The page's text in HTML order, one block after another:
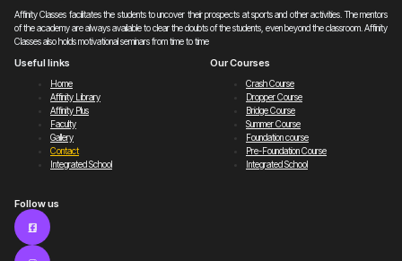
Affinity Classes facilitates the students to uncover their prospects at sports and other activities. The mentors
of the academy are always available to clear the doubts of the students, even beyond the classroom. Affinity
Classes also holds motivational seminars from time to time
Useful links
Home
Affinity Library
Affinity Plus
Faculty
Gallery
Contact
Integrated School
Our Courses
Crash Course
Dropper Course
Bridge Course
Summer Course
Foundation course
Pre-Foundation Course
Integrated School
Follow us